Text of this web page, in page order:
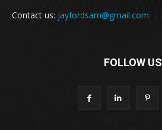
Contact us: jayfordsam@gmail.com
FOLLOW US